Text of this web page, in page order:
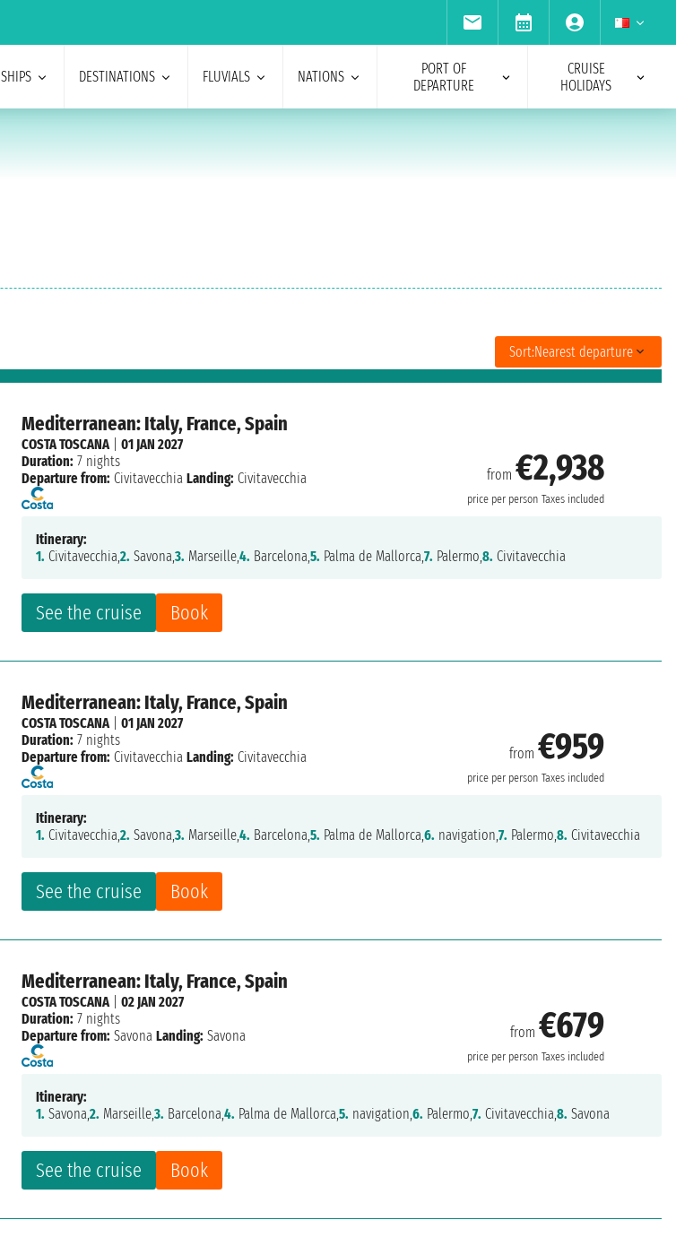
SHIPS DESTINATIONS FLUVIALS NATIONS
PORT OF
DEPARTURE
CRUISE
HOLIDAYS
Sort:Nearest departure
Mediterranean: Italy, France, Spain
from€2,938
price per person Taxes included
See the cruise Book
COSTA TOSCANA|01 JAN 2027
Duration: 7 nights
Departure from: Civitavecchia Landing: Civitavecchia
Itinerary:
1. Civitavecchia,2. Savona,3. Marseille,4. Barcelona,5. Palma de Mallorca,7. Palermo,8. Civitavecchia
Mediterranean: Italy, France, Spain
from€959
price per person Taxes included
See the cruise Book
COSTA TOSCANA|01 JAN 2027
Duration: 7 nights
Departure from: Civitavecchia Landing: Civitavecchia
Itinerary:
1. Civitavecchia,2. Savona,3. Marseille,4. Barcelona,5. Palma de Mallorca,6. navigation,7. Palermo,8. Civitavecchia
Mediterranean: Italy, France, Spain
from€679
price per person Taxes included
See the cruise Book
COSTA TOSCANA|02 JAN 2027
Duration: 7 nights
Departure from: Savona Landing: Savona
Itinerary:
1. Savona,2. Marseille,3. Barcelona,4. Palma de Mallorca,5. navigation,6. Palermo,7. Civitavecchia,8. Savona